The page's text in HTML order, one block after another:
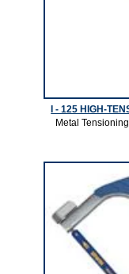
I - 125 HIGH-
Metal